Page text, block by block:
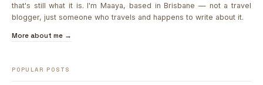
that's still what it is. I'm Maaya, based in Brisbane — not a travel
blogger, just someone who travels and happens to write about it.
More about me →
POPULAR POSTS